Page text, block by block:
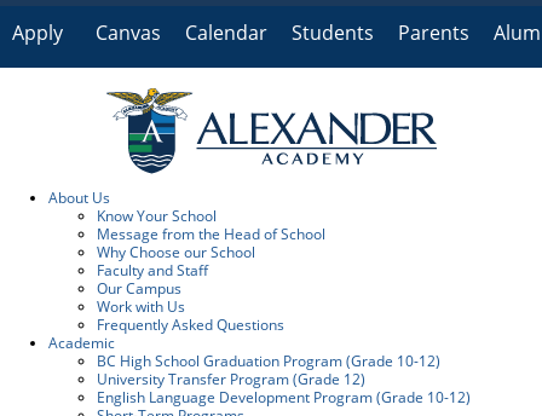
Apply Canvas Calendar Students Parents
About Us
Know Your School
Message from the Head of School
Why Choose our School
Faculty and Staff
Our Campus
Work with Us
Frequently Asked Questions
Academic
BC High School Graduation Program (Grade 10-12)
University Transfer Program (Grade 12)
English Language Development Program (Grade 10-12)